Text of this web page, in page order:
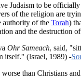
Judaism to be
of the religion are
authority of the Torah)
and the destruction
Ohr Sameach, said,
itself." (Israel, 1989) -
than Christians